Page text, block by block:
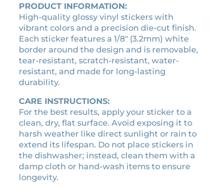
0
.
i
c
e
n
s
e
p
l
a
t
e
s
t
i
c
k
PRODUCT INFORMATION:
High-quality glossy vinyl stickers with
vibrant colors and a precision die-cut finish.
Each sticker features a 1/8″ (3.2mm) white
border around the design and is removable,
tear-resistant, scratch-resistant, water-
resistant, and made for long-lasting
durability.
CARE INSTRUCTIONS:
For the best results, apply your sticker to a
clean, dry, flat surface. Avoid exposing it to
harsh weather like direct sunlight or rain to
extend its lifespan. Do not place stickers in
the dishwasher; instead, clean them with a
damp cloth or hand-wash items to ensure
longevity.